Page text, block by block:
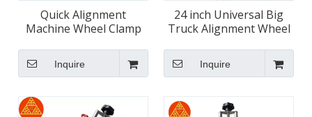
Quick Alignment
Machine Wheel Clamp
Inquire
24 inch Universal Big
Truck Alignment Wheel
Inquire